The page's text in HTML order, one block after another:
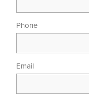
Phone
Email